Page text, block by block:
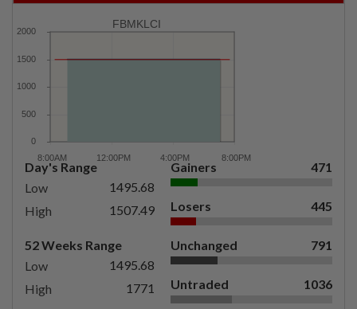
FBMKLCI
Day's Range
Low
1495.68
High
1507.49
52 Weeks Range
Low
1495.68
High
1771
Gainers 471
Losers 445
Unchanged 791
Untraded 1036